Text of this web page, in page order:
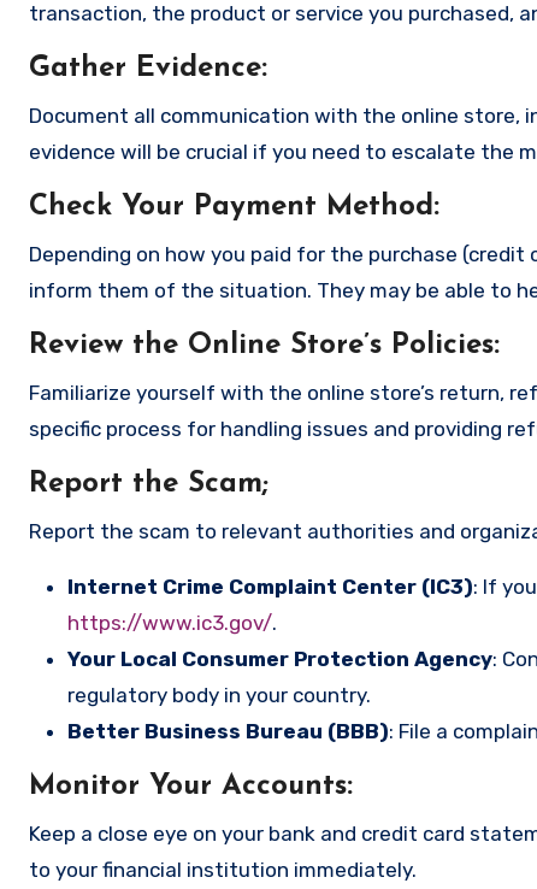
transaction, the product or service you purchased,
Gather Evidence:
Document all communication with the online store,
evidence will be crucial if you need to escalate the
Check Your Payment Method:
Depending on how you paid for the purchase
inform them of the situation. They may be able to
Review the Online Store’s Policies:
Familiarize yourself with the online store’s return,
specific process for handling issues and providing
Report the Scam;
Report the scam to relevant authorities and
Internet Crime Complaint Center (IC3): If
https://www.ic3.gov/.
Your Local Consumer Protection Agency:
regulatory body in your country.
Better Business Bureau (BBB): File a
Monitor Your Accounts:
Keep a close eye on your bank and credit card
to your financial institution immediately.